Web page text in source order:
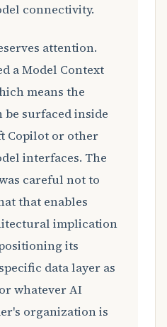
connectivity.
attention.
a Model Context
means the
be surfaced inside
Copilot or other
interfaces. The
careful not to
that enables
implication
its
data layer as
whatever AI
organization is